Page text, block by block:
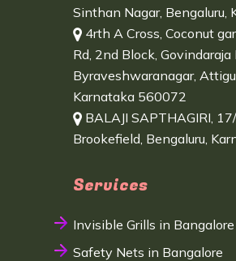
Sinthan Nagar, Bengaluru,
4rth A Cross, Coconut
Rd, 2nd Block, Govindaraja
Byraveshwaranagar,
Karnataka 560072
BALAJI SAPTHAGIRI,
Brookefield, Bengaluru,
Services
Invisible Grills in Bangalore
Safety Nets in Bangalore